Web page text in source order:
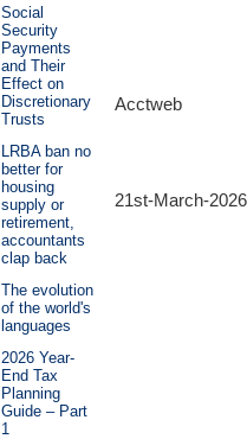
Social
Security
Payments
and Their
Effect on
Discretionary
Trusts
LRBA ban no
better for
housing
supply or
retirement,
accountants
clap back
The evolution
of the world's
languages
2026 Year-
End Tax
Planning
Guide – Part
1
Acctweb
21st-March-2026